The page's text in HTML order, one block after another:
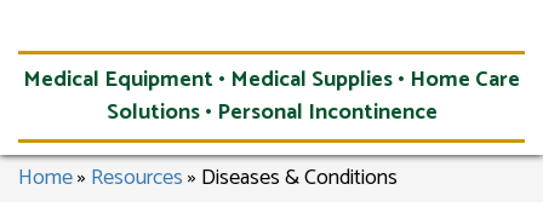
Medical Equipment • Medical Supplies • Home Care
Solutions • Personal Incontinence
Home» Resources» Diseases & Conditions